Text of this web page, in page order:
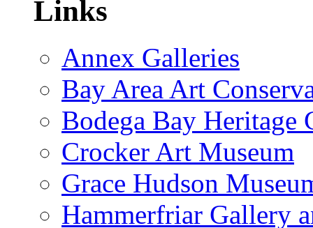
Links
Annex Galleries
Bay Area Art
Bodega Bay Heritage
Crocker Art Museum
Grace Hudson
Hammerfriar Gallery